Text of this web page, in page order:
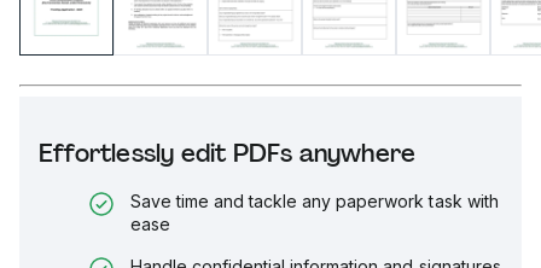
Effortlessly edit PDFs anywhere
Save time and tackle any paperwork task with
ease